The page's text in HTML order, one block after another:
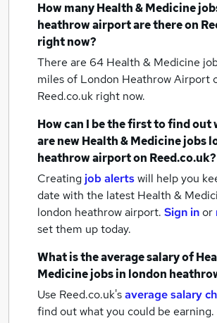
How manyHealth & Medicine
heathrow airportare there on
right now?
There are 64 Health & Medicine
miles of London Heathrow Airport
Reed.co.uk right now.
How can I be the first to find out
are newHealth & Medicine jobs
heathrow airporton Reed.co.uk?
Creating job alertswill help you
date with the latest Health &
london heathrow airport. Sign inor
set them up today.
What is the average salary of
Medicine jobsin london
Use Reed.co.uk'saverage salary
find out what you could be earning.